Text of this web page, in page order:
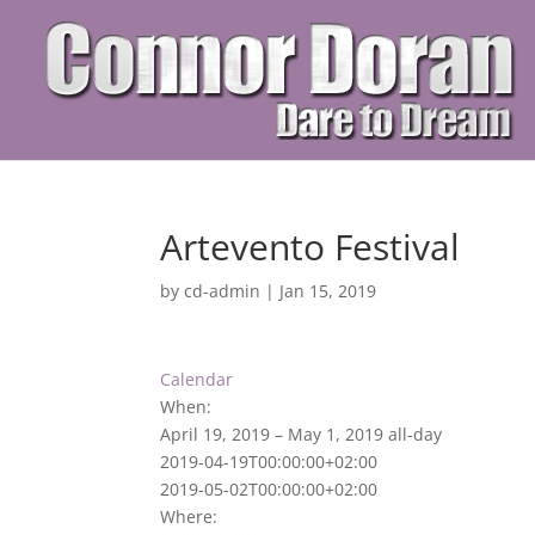
Artevento Festival
bycd-admin | Jan 15, 2019
Calendar
When:
April 19, 2019 – May 1, 2019all-day
2019-04-19T00:00:00+02:00
2019-05-02T00:00:00+02:00
Where: